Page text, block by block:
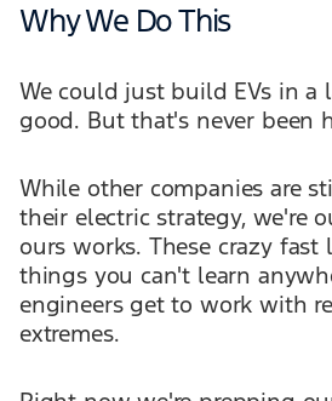
Why We Do This
We could just build EVs in a
good. But that's never been
While other companies are
their electric strategy, we're
ours works. These crazy fast
things you can't learn
engineers get to work with
extremes.